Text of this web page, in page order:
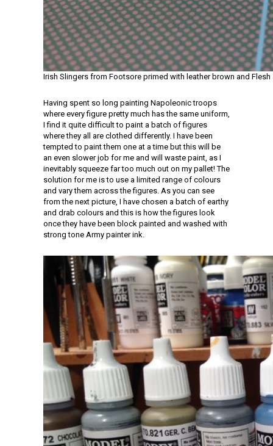
Irish Slingers from Footsore primed with leather brown and
Having spent so long painting Napoleonic troops
where every figure pretty much has the same uniform,
I find it quite difficult to paint a batch of figures
where they all are clothed differently. I have been
tempted to paint them one at a time but this will be
an even slower job for me and will waste paint, as I
inevitably squeeze far too much out on my pallet! The
solution for me is to use a limited range of colours
and vary them across the figures. As you can see
from the next picture, I have chosen a batch of earthy
and drab colours and this is how the figures look
once they have been block painted and washed with
strong tone Army painter ink.